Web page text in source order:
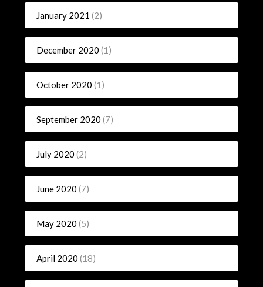
January 2021 (2)
December 2020 (1)
October 2020 (1)
September 2020 (7)
July 2020 (2)
June 2020 (7)
May 2020 (5)
April 2020 (18)